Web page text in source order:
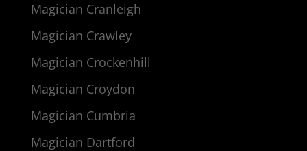
Magician Cranleigh
Magician Crawley
Magician Crockenhill
Magician Croydon
Magician Cumbria
Magician Dartford